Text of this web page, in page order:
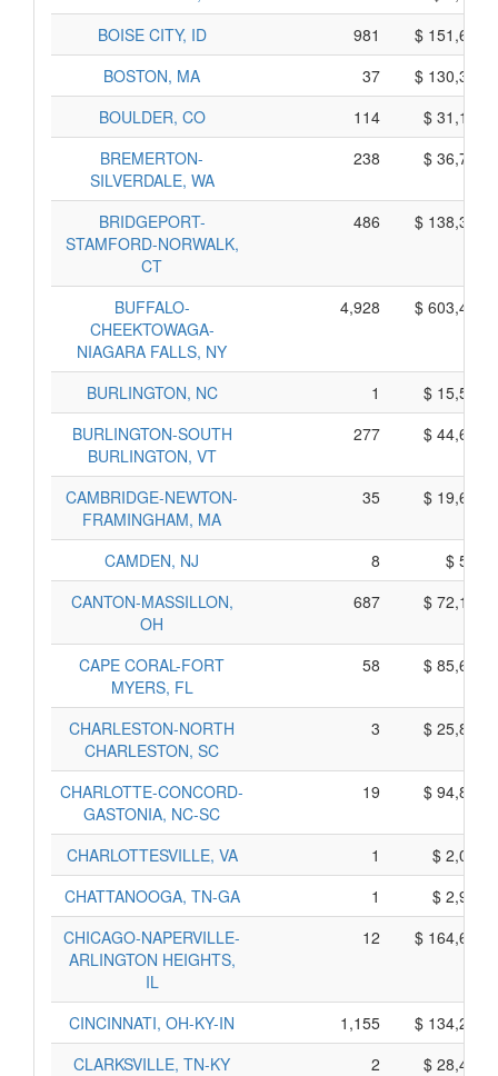
BOISE CITY, ID
981
$
BOSTON, MA
37
$
BOULDER, CO
114
$
BREMERTON-
SILVERDALE, WA
238 $
BRIDGEPORT-
STAMFORD-NORWALK,
CT
486 $
BUFFALO-
CHEEKTOWAGA-
NIAGARA FALLS, NY
4,928 $
BURLINGTON, NC 1
$
BURLINGTON-SOUTH
BURLINGTON, VT
277 $
CAMBRIDGE-NEWTON-
FRAMINGHAM, MA
35 $
CAMDEN, NJ 8
$
CANTON-MASSILLON,
OH
687 $
CAPE CORAL-FORT
MYERS, FL
58 $
CHARLESTON-NORTH
CHARLESTON, SC
3 $
CHARLOTTE-CONCORD-
GASTONIA, NC-SC
19 $
CHARLOTTESVILLE, VA 1
$
CHATTANOOGA, TN-GA
1
$
CHICAGO-NAPERVILLE-
ARLINGTON HEIGHTS,
IL
12 $
CINCINNATI, OH-KY-IN 1,155
$
CLARKSVILLE, TN-KY
2
$